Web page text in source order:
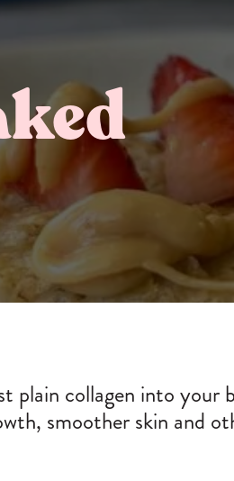
On-The-Go Packs!
plain collagen into
smoother skin and